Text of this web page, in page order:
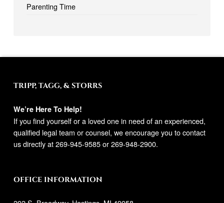
Parenting Time
TRIPP, TAGG, & STORRS
We’re Here To Help!
If you find yourself or a loved one in need of an experienced,
qualified legal team or counsel, we encourage you to contact
us directly at269-945-9585or269-948-2900.
OFFICE INFORMATION